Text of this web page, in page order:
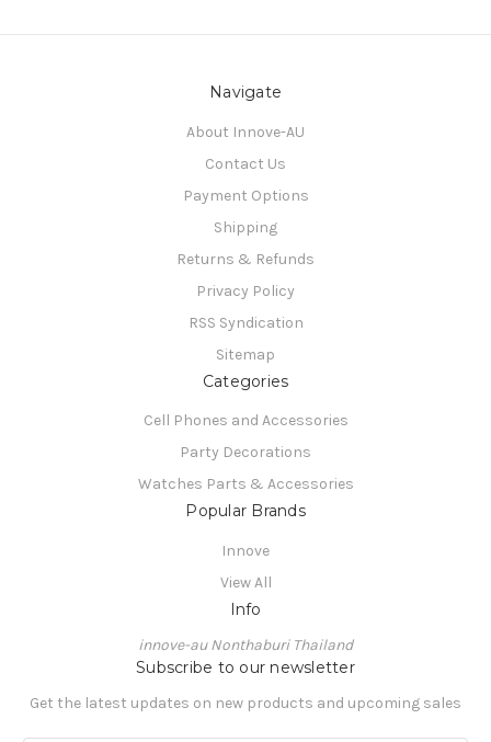
Navigate
About Innove-AU
Contact Us
Payment Options
Shipping
Returns & Refunds
Privacy Policy
RSS Syndication
Sitemap
Categories
Cell Phones and Accessories
Party Decorations
Watches Parts & Accessories
Popular Brands
Innove
View All
Info
innove-au Nonthaburi Thailand
Subscribe to our newsletter
Get the latest updates on new products and upcoming sales